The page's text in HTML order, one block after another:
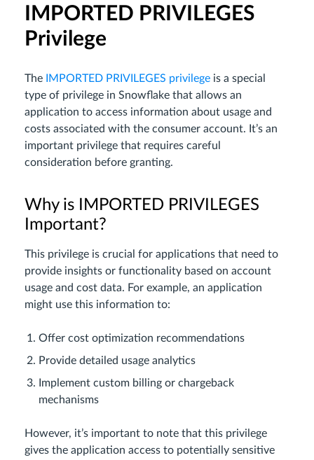
IMPORTED PRIVILEGES
Privilege
The IMPORTED PRIVILEGES privilege is a special
type of privilege in Snowflake that allows an
application to access information about usage and
costs associated with the consumer account. It’s an
important privilege that requires careful
consideration before granting.
Why is IMPORTED PRIVILEGES
Important?
This privilege is crucial for applications that need to
provide insights or functionality based on account
usage and cost data. For example, an application
might use this information to:
Offer cost optimization recommendations
Provide detailed usage analytics
Implement custom billing or chargeback
mechanisms
However, it’s important to note that this privilege
gives the application access to potentially sensitive